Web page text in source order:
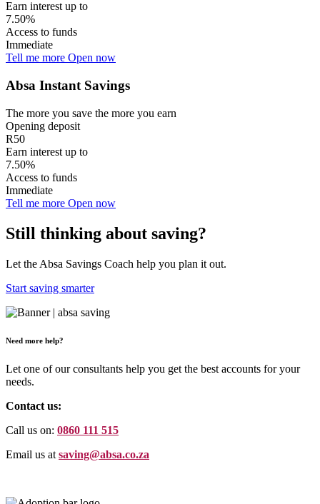
Earn interest up to
7.50%
Access to funds
Immediate
Tell me more Open now
Absa Instant Savings
The more you save the more you earn
Opening deposit
R50
Earn interest up to
7.50%
Access to funds
Immediate
Tell me more Open now
Still thinking about saving?
Let the Absa Savings Coach help you plan it out.
Start saving smarter
Need more help?
Let one of our consultants help you get the best accounts for your
needs.
Contact us:
Call us on: 0860 111 515
Email us atsaving@absa.co.za